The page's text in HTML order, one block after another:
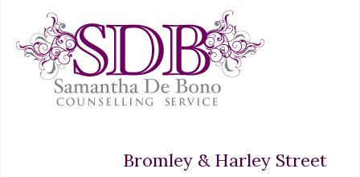
Bromley & Harley Street